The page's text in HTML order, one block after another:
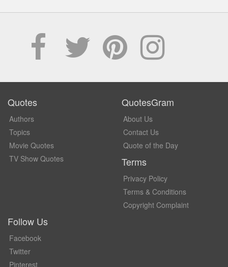
Quotes
Authors
Topics
Movie Quotes
TV Show Quotes
QuotesGram
About Us
Contact Us
Quote of the Day
Terms
Privacy Policy
Terms & Conditions
Copyright Complaint
Follow Us
Facebook
Twitter
Pinterest